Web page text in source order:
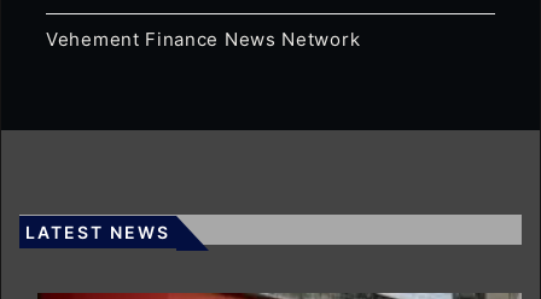
Vehement Finance News Network
LATEST NEWS